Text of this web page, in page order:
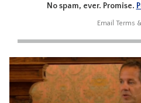
No spam, ever. Promise.
Email Terms &